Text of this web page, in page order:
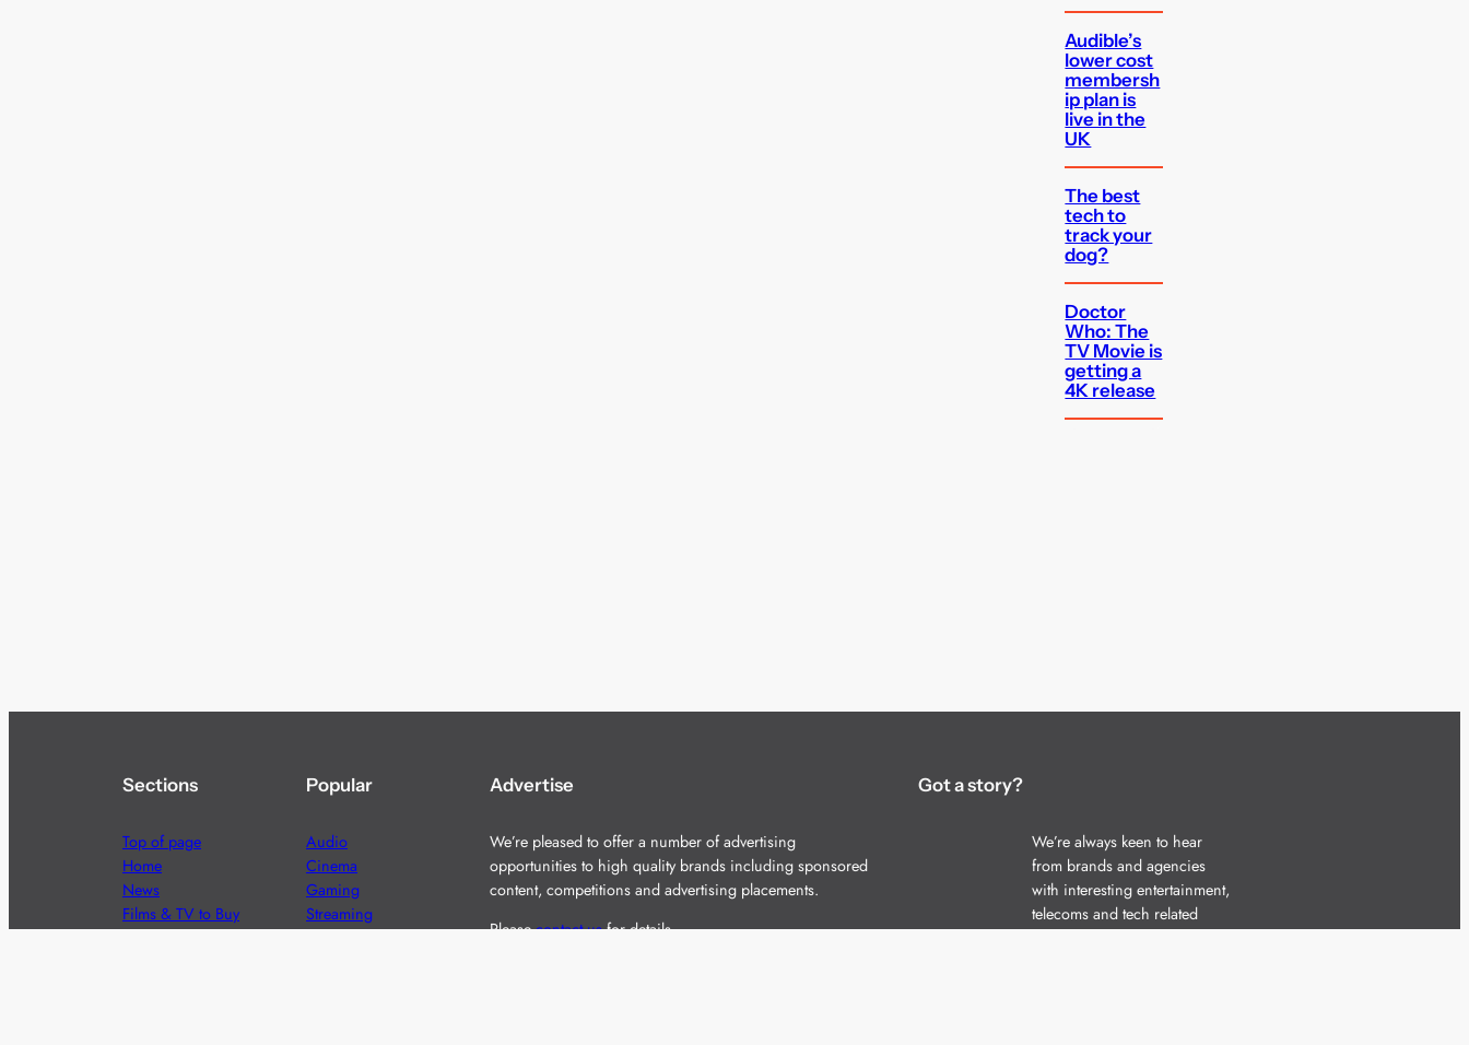
Audible’s
lower cost
membersh
ip plan is
live in the
UK
The best
tech to
track your
dog?
Doctor
Who: The
TV Movie is
getting a
4K release
Sections
Top of page
Home
News
Films & TV to Buy
Popular
Audio
Cinema
Gaming
Streaming
Advertise
We’re pleased to offer a number of advertising
opportunities to high quality brands including sponsored
content, competitions and advertising placements.
Pleasecontact usfor details.
Got a story?
We’re always keen to hear
from brands and agencies
with interesting entertainment,
telecoms and tech related